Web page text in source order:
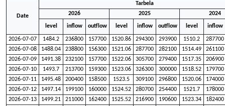
Date
Tarbela
2026
2025 2024
level inflow outflow level inflow outflow level inflow
2026-07-07 1484.2 236800 157700 1520.86 294300 293900 1510.2
287700
2026-07-08
1488.04 238800 156300 1521.06 287700 282100 1514.49
261100
2026-07-09
1491.38 232100 157700 1522.06 305700 279400 1517.35
206900
2026-07-10
1493.7 213700 159300 1523.06 326300 300000 1518.52
179700
2026-07-11
1495.48 200400 158500 1523.5 309100 296800 1520.06
174000
2026-07-12
1497.14 199100 160000 1524.52 280700 254400 1521.7
178000
2026-07-13
1499.21 211000 162400 1525.52 216900 190600 1523.34
182400